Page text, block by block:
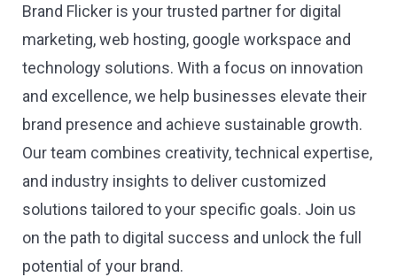
Brand Flicker is your trusted partner for digital
marketing, web hosting, google workspace and
technology solutions. With a focus on innovation
and excellence, we help businesses elevate their
brand presence and achieve sustainable growth.
Our team combines creativity, technical expertise,
and industry insights to deliver customized
solutions tailored to your specific goals. Join us
on the path to digital success and unlock the full
potential of your brand.